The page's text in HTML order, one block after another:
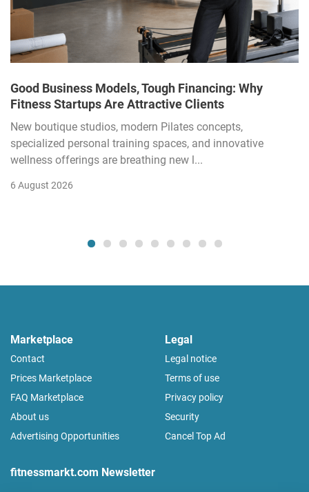
Good Business Models, Tough Financing: Why
Fitness Startups Are Attractive Clients
New boutique studios, modern Pilates concepts,
specialized personal training spaces, and innovative
wellness offerings are breathing new l...
6 August 2026
Marketplace
Contact
Prices Marketplace
FAQ Marketplace
About us
Advertising Opportunities
Legal
Legal notice
Terms of use
Privacy policy
Security
Cancel Top Ad
fitnessmarkt.com Newsletter